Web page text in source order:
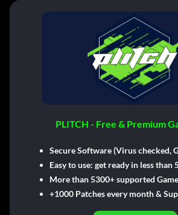
PLITCH - Free & Premium
Secure Software (Virus checked,
Easy to use: get ready in less than
More than 5300+ supported
+1000 Patches every month &